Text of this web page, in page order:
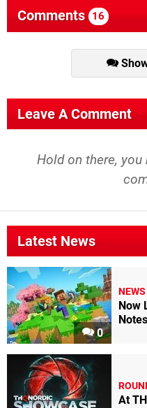
Comments 16
Leave A Comment
Hold on there, you
Latest News
0
NEWS
Now
Notes
At